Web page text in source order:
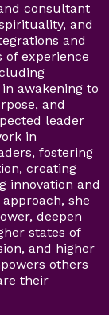
consultant
and
and
of experience
awakening to
and
leader
in
fostering
creating
innovation and
she
deepen
states of
and higher
others
their